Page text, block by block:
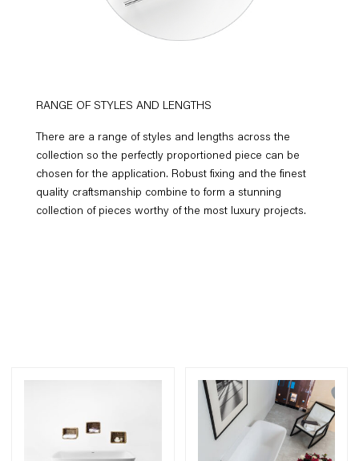
RANGE OF STYLES AND LENGTHS
There are a range of styles and lengths across the
collection so the perfectly proportioned piece can be
chosen for the application. Robust fixing and the finest
quality craftsmanship combine to form a stunning
collection of pieces worthy of the most luxury projects.